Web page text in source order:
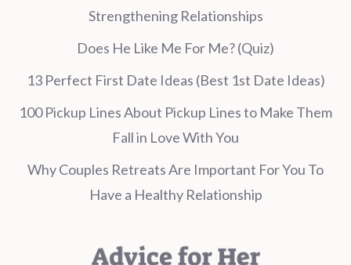
Strengthening Relationships
Does He Like Me For Me? (Quiz)
13 Perfect First Date Ideas (Best 1st Date Ideas)
100 Pickup Lines About Pickup Lines to Make Them
Fall in Love With You
Why Couples Retreats Are Important For You To
Have a Healthy Relationship